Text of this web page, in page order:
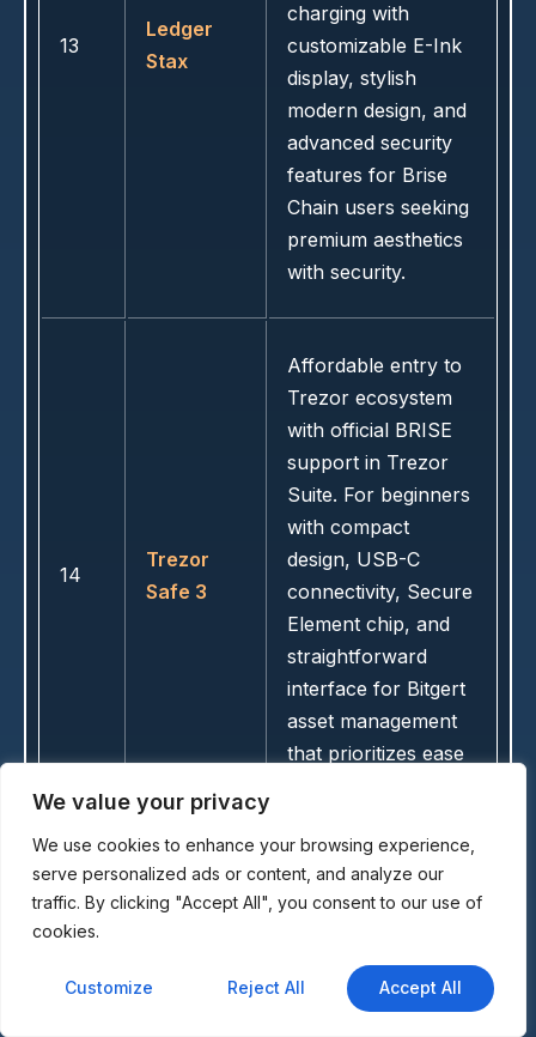
We value your privacy
We use cookies to enhance your browsing experience,
serve personalized ads or content, and analyze our
traffic. By clicking "Accept All", you consent to our use of
cookies.
Customize Reject All Accept All
13
Ledger
Stax
charging with
customizable E-Ink
display, stylish
modern design, and
advanced security
features for Brise
Chain users seeking
premium aesthetics
with security.
14
Trezor
Safe 3
Affordable entry to
Trezor ecosystem
with official BRISE
support in Trezor
Suite. For beginners
with compact
design, USB-C
connectivity, Secure
Element chip, and
straightforward
interface for Bitgert
asset management
that prioritizes ease
Ultra-secure fully
air-gapped wallet
and EVM
compatibility.